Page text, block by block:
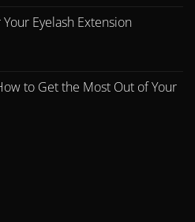
Eyelash Extension
to Get the Most Out of Your